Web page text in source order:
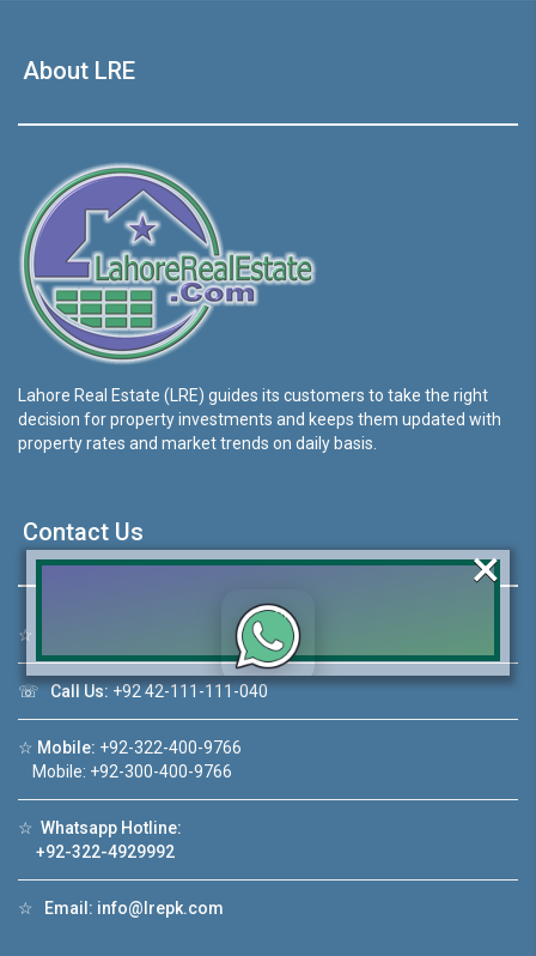
About LRE
Lahore Real Estate (LRE) guides its customers to take the right
decision for property investments and keeps them updated with
property rates and market trends on daily basis.
Contact Us
☆ 46-MB(Main Boulevard), DHA Phase 6 Lahore
☏ Call Us: +92 42-111-111-040
☆ Mobile: +92-322-400-9766
Mobile: +92-300-400-9766
☆ Whatsapp Hotline:
+92-322-4929992
☆ Email: info@lrepk.com
Click to join the LRE WhatsApp Group to ask
your query quickly!
Luxury house with modern amenities
×